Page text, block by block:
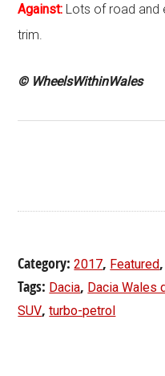
Against: Lots of road and
trim.
© WheelsWithinWales
Category:2017, Featured,
Tags: Dacia, Dacia Wales
SUV,turbo-petrol